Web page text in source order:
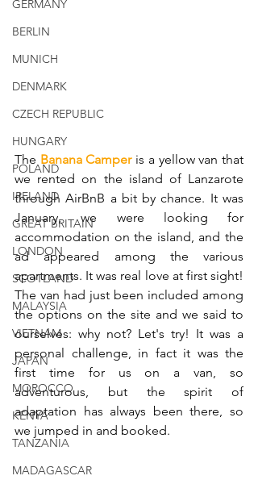
GERMANY
BERLIN
MUNICH
DENMARK
CZECH REPUBLIC
HUNGARY
POLAND
IRELAND
GREAT BRITAIN
LONDON
SCOTLAND
MALAYSIA
VIETNAM
JAPAN
MOROCCO
KENYA
TANZANIA
MADAGASCAR
The Banana Camper is a yellow van that
we rented on the island of Lanzarote
through AirBnB a bit by chance. It was
January, we were looking for
accommodation on the island, and the
ad appeared among the various
apartments. It was real love at first sight!
The van had just been included among
the options on the site and we said to
ourselves: why not? Let's try! It was a
personal challenge, in fact it was the
first time for us on a van, so
adventurous, but the spirit of
adaptation has always been there, so
we jumped in and booked.